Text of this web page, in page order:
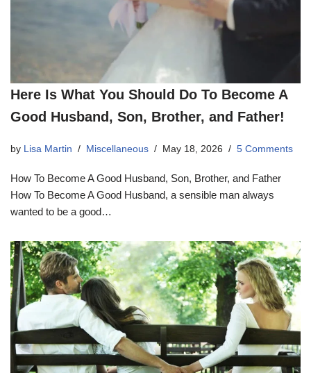
Here Is What You Should Do To Become A
Good Husband, Son, Brother, and Father!
by Lisa Martin Miscellaneous May 18, 2026 5 Comments
How To Become A Good Husband, Son, Brother, and Father
How To Become A Good Husband, a sensible man always
wanted to be a good…